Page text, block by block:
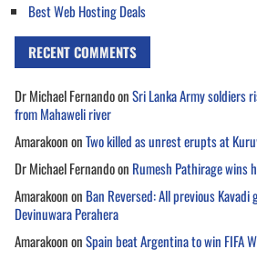
Best Web Hosting Deals
RECENT COMMENTS
Dr Michael FernandoonSri Lanka Army soldiers
from Mahaweli river
AmarakoononTwo killed as unrest erupts at
Dr Michael Fernandoon Rumesh Pathirage wins
Amarakoonon Ban Reversed: All previous
Devinuwara Perahera
AmarakoononSpain beat Argentina to win FIFA